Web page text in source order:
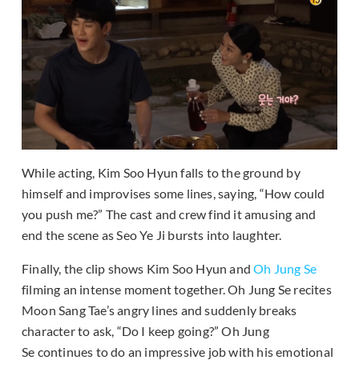
While acting, Kim Soo Hyun falls to the ground by
himself and improvises some lines, saying, “How could
you push me?” The cast and crew find it amusing and
end the scene as Seo Ye Ji bursts into laughter.
Finally, the clip shows Kim Soo Hyun andOh Jung Se
filming an intense moment together. Oh Jung Se recites
Moon Sang Tae’s angry lines and suddenly breaks
character to ask, “Do I keep going?” Oh Jung
Se continues to do an impressive job with his emotional